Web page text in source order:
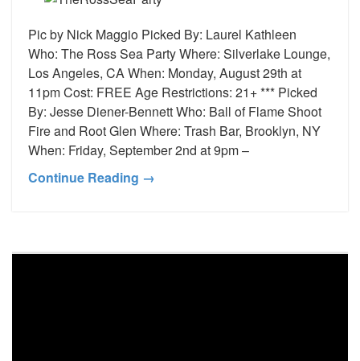
Pic by Nick Maggio Picked By: Laurel Kathleen
Who: The Ross Sea Party Where: Silverlake Lounge,
Los Angeles, CA When: Monday, August 29th at
11pm Cost: FREE Age Restrictions: 21+ *** Picked
By: Jesse Diener-Bennett Who: Ball of Flame Shoot
Fire and Root Glen Where: Trash Bar, Brooklyn, NY
When: Friday, September 2nd at 9pm –
Continue Reading →